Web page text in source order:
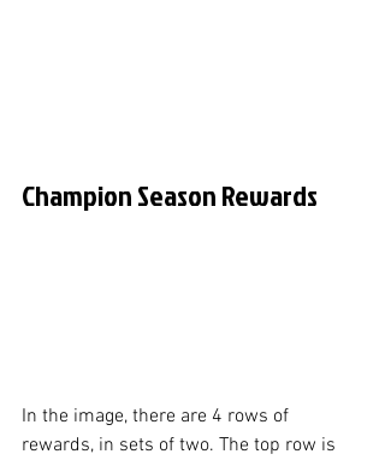
Champion Season Rewards
In the image, there are 4 rows of
rewards, in sets of two. The top row is